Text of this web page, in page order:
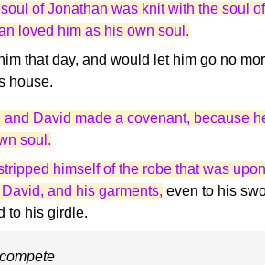
of Jonathan was knit with the soul of
loved him as his own soul.
that day, and would let him go no
house.
David made a covenant, because
soul.
himself of the robe that was upon
and his garments, even to his
to his girdle.